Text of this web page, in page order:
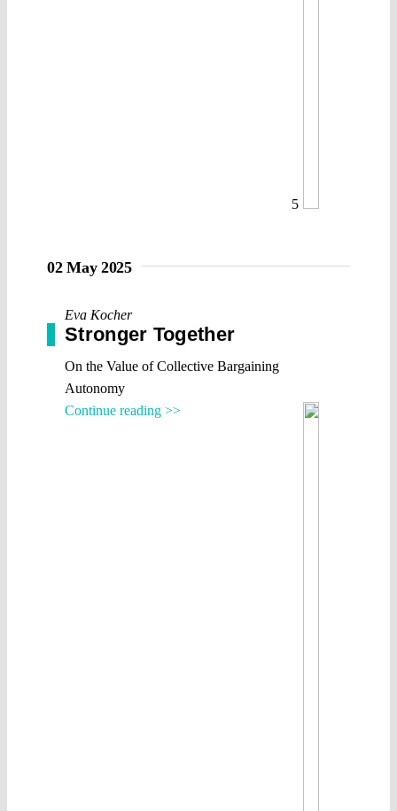
5
02 May 2025
Eva Kocher
Stronger Together
On the Value of Collective Bargaining
Autonomy
Continue reading >>